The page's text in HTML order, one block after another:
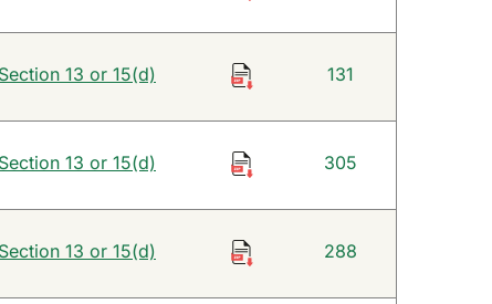
13 or 15(d) 131
13 or 15(d) 305
13 or 15(d) 288